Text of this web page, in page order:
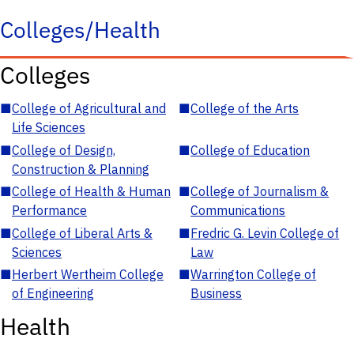
Colleges/Health
Colleges
■College of Agricultural and
Life Sciences
■College of the Arts
■College of Design,
Construction & Planning
■College of Education
■College of Health & Human
Performance
■College of Journalism &
Communications
■College of Liberal Arts &
Sciences
■Fredric G. Levin College of
Law
■Herbert Wertheim College
of Engineering
■Warrington College of
Business
Health